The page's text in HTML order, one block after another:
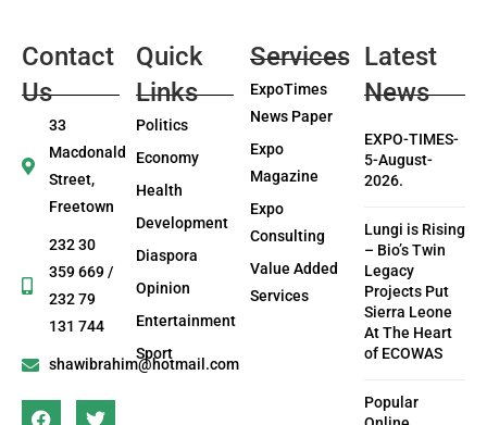
Contact
Us
33
Macdonald
Street,
Freetown
232 30
359 669 /
232 79
131 744
shawibrahim@hotmail.com
Quick
Links
Politics
Economy
Health
Development
Diaspora
Opinion
Entertainment
Sport
Services
ExpoTimes
News Paper
Expo
Magazine
Expo
Consulting
Value Added
Services
Latest
News
EXPO-TIMES-
5-August-
2026.
Lungi is Rising
– Bio’s Twin
Legacy
Projects Put
Sierra Leone
At The Heart
of ECOWAS
Popular